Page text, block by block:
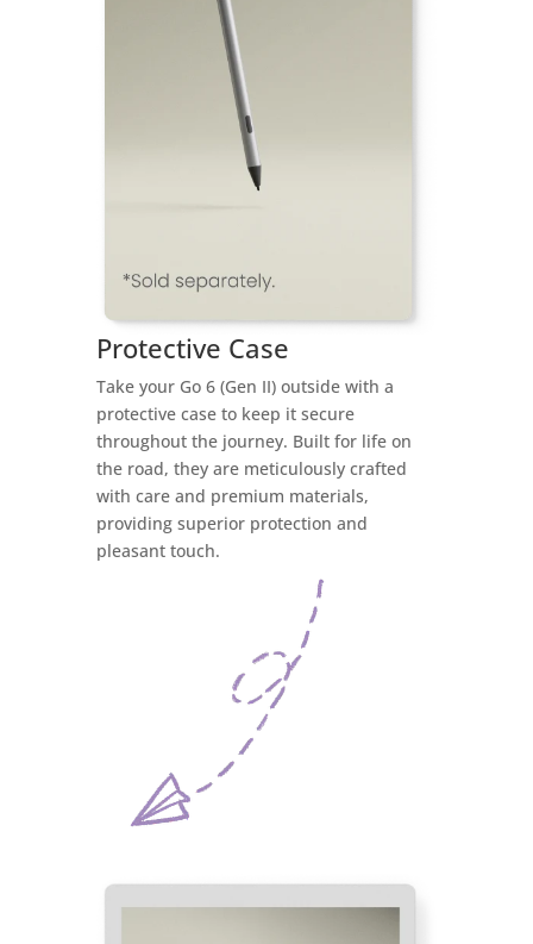
Protective Case
Take your Go 6 (Gen II) outside with a
protective case to keep it secure
throughout the journey. Built for life on
the road, they are meticulously crafted
with care and premium materials,
providing superior protection and
pleasant touch.